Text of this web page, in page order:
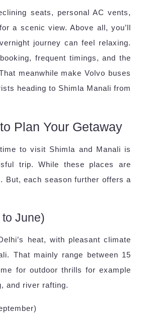
seats, personal AC vents,
a scenic view. Above all, you’ll
journey can feel relaxing.
frequent timings, and the
meanwhile make Volvo buses
heading to Shimla Manali from
Plan Your Getaway
to visit Shimla and Manali is
trip. While these places are
But, each season further offers a
June)
heat, with pleasant climate
That mainly range between 15
for outdoor thrills for example
and river rafting.